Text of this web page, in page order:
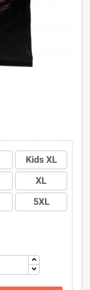
Kids XL
XL
5XL